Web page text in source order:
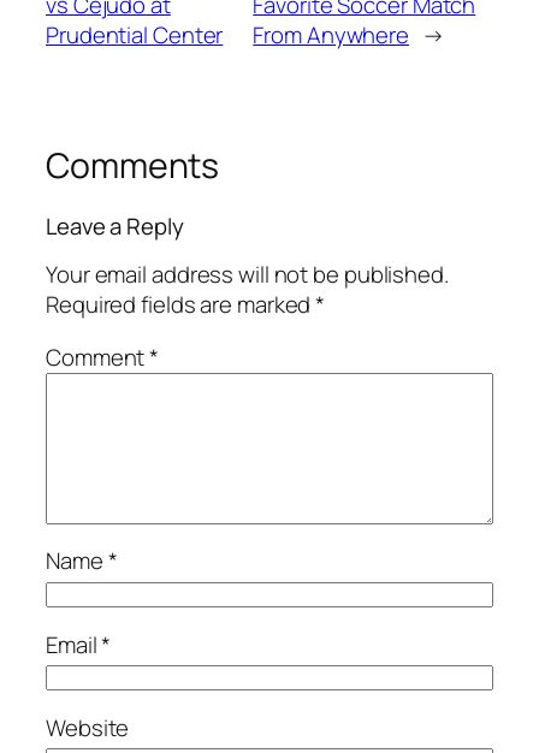
Prudential Center
From Anywhere →
Comments
Leave a Reply
Your email address will not be published.
Required fields are marked*
Comment*
Name*
Email*
Website